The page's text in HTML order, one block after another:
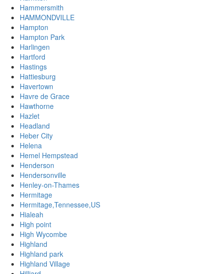
Hammersmith
HAMMONDVILLE
Hampton
Hampton Park
Harlingen
Hartford
Hastings
Hattiesburg
Havertown
Havre de Grace
Hawthorne
Hazlet
Headland
Heber City
Helena
Hemel Hempstead
Henderson
Hendersonville
Henley-on-Thames
Hermitage
Hermitage,Tennessee,US
Hialeah
High point
High Wycombe
Highland
Highland park
Highland Village